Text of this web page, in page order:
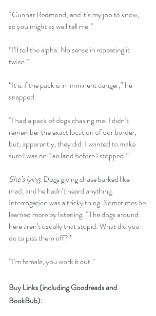
“Gunnar Redmond, and it’s my job to know,
so you might as well tell me.”
“I’ll tell the alpha. No sense in repeating it
twice.”
“It is if the pack is in imminent danger,” he
snapped.
“I had a pack of dogs chasing me. I didn’t
remember the exact location of our border,
but, apparently, they did. I wanted to make
sure I was on Tao land before I stopped.”
She’s lying. Dogs giving chase barked like
mad, and he hadn’t heard anything.
Interrogation was a tricky thing. Sometimes he
learned more by listening. “The dogs around
here aren’t usually that stupid. What did you
do to piss them off?”
“I’m female, you work it out.”
Buy Links (including Goodreads and
BookBub):